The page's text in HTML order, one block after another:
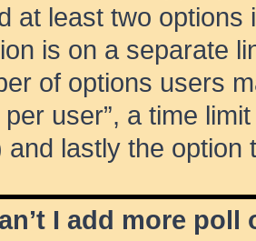
at least two
is on a separate
of options users
per user”, a time
and lastly the
I add more poll